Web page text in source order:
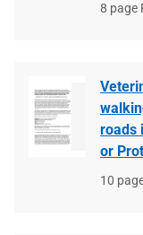
File
8 page
roads
or
File
10